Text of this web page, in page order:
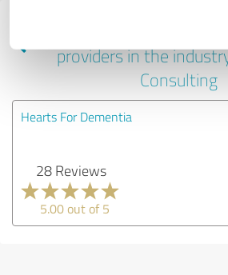
Experiences with
providers in the
Consulting
Hearts For Dementia
28 Reviews
5.00 out of 5